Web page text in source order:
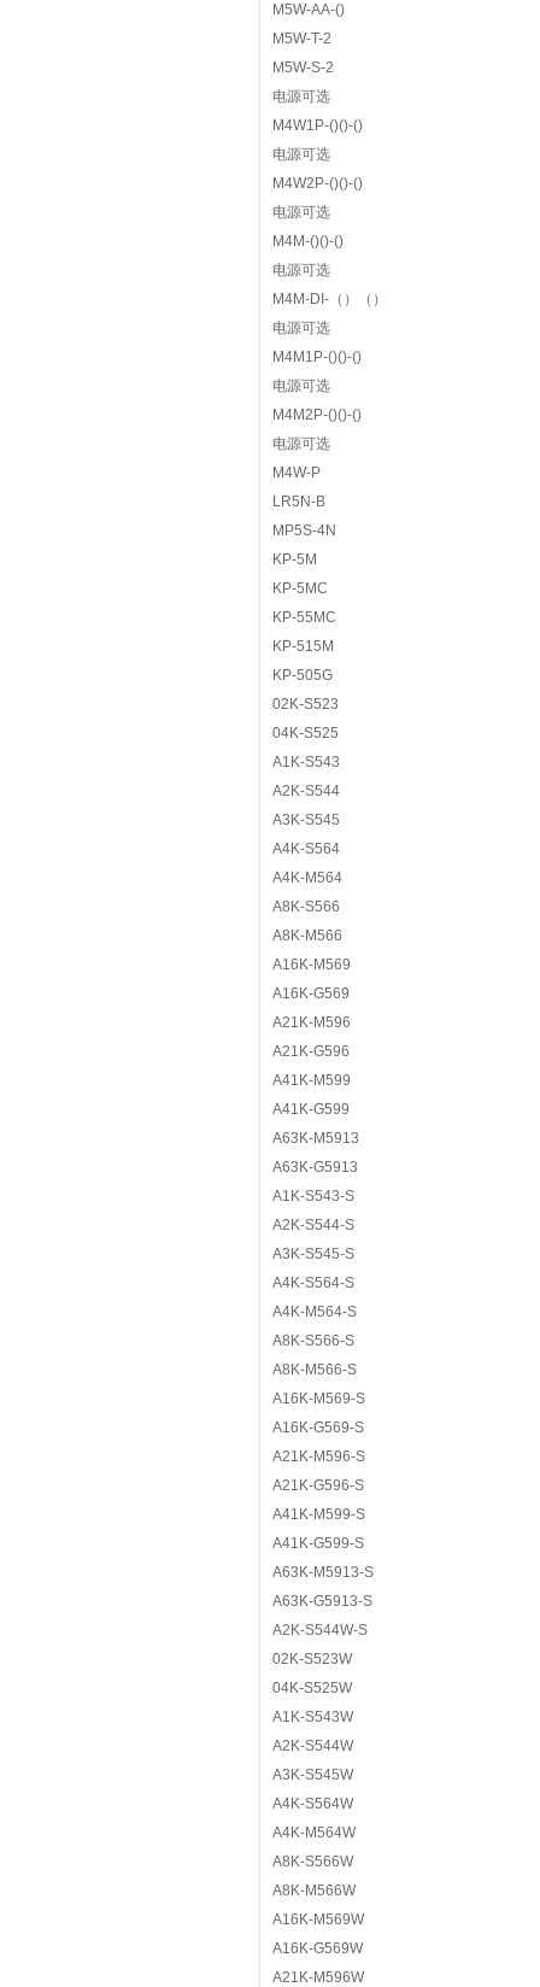
M5W-AA-()
M5W-T-2
M5W-S-2
电源可选
M4W1P-()()-()
电源可选
M4W2P-()()-()
电源可选
M4M-()()-()
电源可选
M4M-DI-（）（）
电源可选
M4M1P-()()-()
电源可选
M4M2P-()()-()
电源可选
M4W-P
LR5N-B
MP5S-4N
KP-5M
KP-5MC
KP-55MC
KP-515M
KP-505G
02K-S523
04K-S525
A1K-S543
A2K-S544
A3K-S545
A4K-S564
A4K-M564
A8K-S566
A8K-M566
A16K-M569
A16K-G569
A21K-M596
A21K-G596
A41K-M599
A41K-G599
A63K-M5913
A63K-G5913
A1K-S543-S
A2K-S544-S
A3K-S545-S
A4K-S564-S
A4K-M564-S
A8K-S566-S
A8K-M566-S
A16K-M569-S
A16K-G569-S
A21K-M596-S
A21K-G596-S
A41K-M599-S
A41K-G599-S
A63K-M5913-S
A63K-G5913-S
A2K-S544W-S
02K-S523W
04K-S525W
A1K-S543W
A2K-S544W
A3K-S545W
A4K-S564W
A4K-M564W
A8K-S566W
A8K-M566W
A16K-M569W
A16K-G569W
A21K-M596W